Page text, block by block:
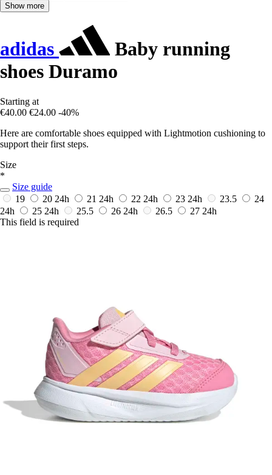
Show more
adidas
Baby running
shoes Duramo
Starting at
€40.00 €24.00 -40%
Here are comfortable shoes equipped with Lightmotion cushioning to
support their first steps.
Size
*
Size guide
19
20 24h 21 24h 22 24h 23 24h 23.5
24
24h
25 24h 25.5 26 24h 26.5 27 24h
This field is required